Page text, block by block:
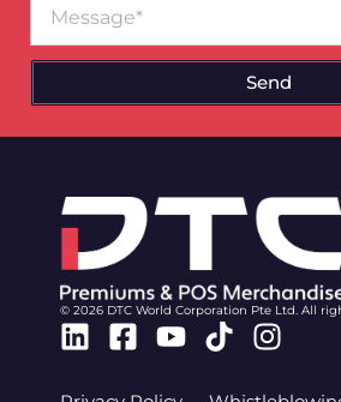
Send
© 2026 DTC World Corporation Pte Ltd. All
Linkedin
Facebook-
Youtube
Tiktok